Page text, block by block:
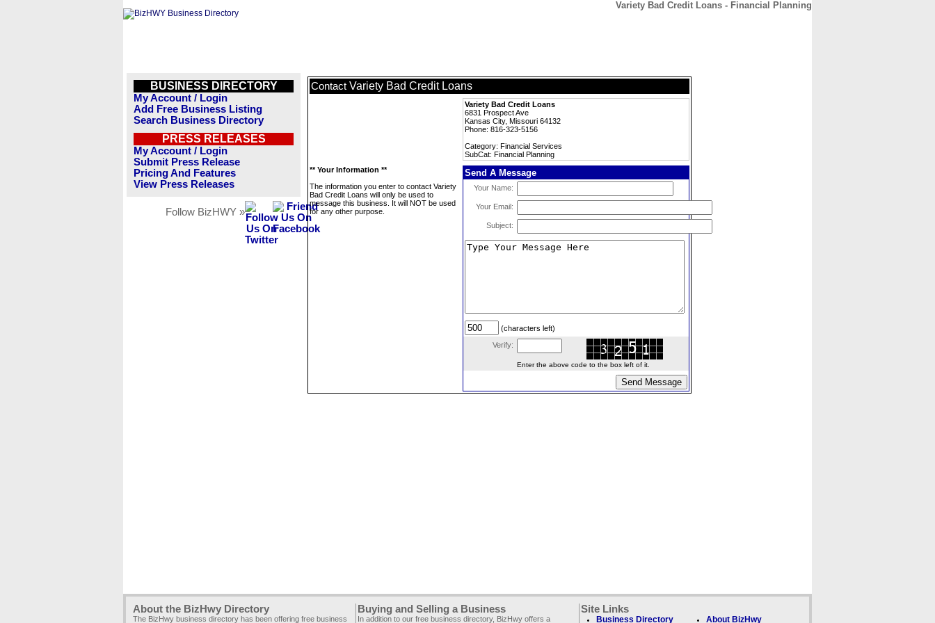
Variety Bad Credit Loans - Financial Planning
BUSINESS DIRECTORY
My Account / Login
Add Free Business Listing
Search Business Directory
PRESS RELEASES
My Account / Login
Submit Press Release
Pricing And Features
View Press Releases
Follow BizHWY »
Contact Variety Bad Credit Loans
Variety Bad Credit Loans
6831 Prospect Ave
Kansas City, Missouri 64132
Phone: 816-323-5156
Category: Financial Services
SubCat: Financial Planning
** Your Information **
The information you enter to contact Variety
Bad Credit Loans will only be used to
message this business. It will NOT be used
for any other purpose.
Send A Message
Your Name:
Your Email:
Subject:
(characters left)
Verify:
Enter the above code to the box left of it.
About the BizHwy Directory
The BizHwy business directory has been offering free business
Buying and Selling a Business
In addition to our free business directory, BizHwy offers a
Site Links
Business Directory About BizHwy